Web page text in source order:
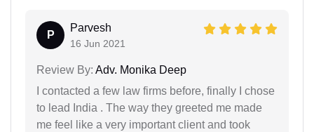
P
Parvesh
16 Jun 2021
Review By: Adv. Monika Deep
I contacted a few law firms before, finally I chose
to lead India . The way they greeted me made
me feel like a very important client and took